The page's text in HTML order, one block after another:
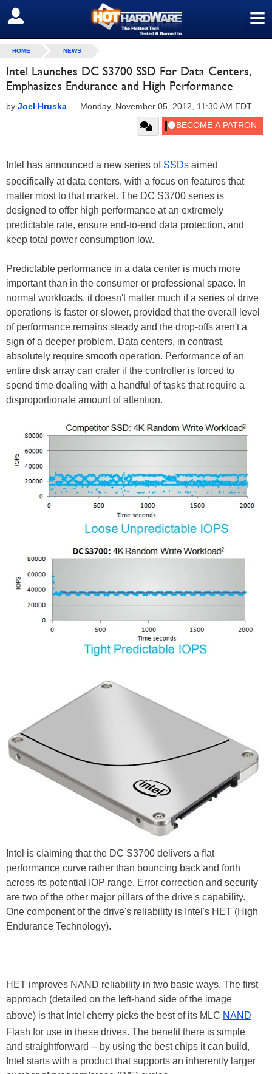
≡
SIGN OUT
HOME NEWS
Intel Launches DC S3700 SSD For Data Centers,
Emphasizes Endurance and High Performance
by Joel Hruska — Monday, November 05, 2012, 11:30 AM EDT
Intel has announced a new series of SSDs aimed
specifically at data centers, with a focus on features that
matter most to that market. The DC S3700 series is
designed to offer high performance at an extremely
predictable rate, ensure end-to-end data protection, and
keep total power consumption low.
Predictable performance in a data center is much more
important than in the consumer or professional space. In
normal workloads, it doesn't matter much if a series of drive
operations is faster or slower, provided that the overall level
of performance remains steady and the drop-offs aren't a
sign of a deeper problem. Data centers, in contrast,
absolutely require smooth operation. Performance of an
entire disk array can crater if the controller is forced to
spend time dealing with a handful of tasks that require a
disproportionate amount of attention.
Intel is claiming that the DC S3700 delivers a flat
performance curve rather than bouncing back and forth
across its potential IOP range. Error correction and security
are two of the other major pillars of the drive's capability.
One component of the drive's reliability is Intel's HET (High
Endurance Technology).
HET improves NAND reliability in two basic ways. The first
approach (detailed on the left-hand side of the image
above) is that Intel cherry picks the best of its MLC NAND
Flash for use in these drives. The benefit there is simple
and straightforward -- by using the best chips it can build,
Intel starts with a product that supports an inherently larger